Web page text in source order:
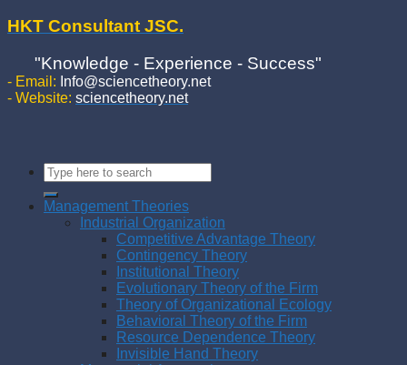
HKT Consultant JSC.
"Knowledge - Experience - Success"
- Email: Info@sciencetheory.net
- Website: sciencetheory.net
Management Theories
Industrial Organization
Competitive Advantage Theory
Contingency Theory
Institutional Theory
Evolutionary Theory of the Firm
Theory of Organizational Ecology
Behavioral Theory of the Firm
Resource Dependence Theory
Invisible Hand Theory